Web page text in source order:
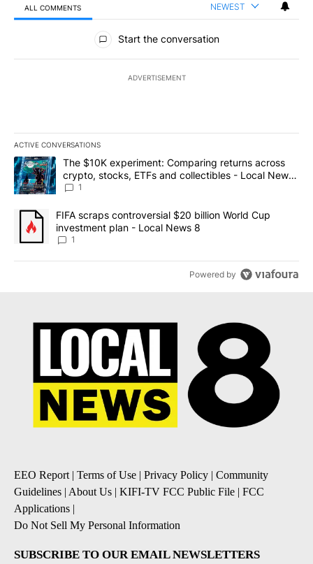
ALL COMMENTS NEWEST
All Comments
Start the conversation
ADVERTISEMENT
ACTIVE CONVERSATIONS
The following is a list of the most commented articles in the last
A trending article titled "The $10K experiment: Comparing
The $10K experiment: Comparing returns across
crypto, stocks, ETFs and collectibles - Local News
8
1
A trending article titled "FIFA scraps controversial $20 billion
FIFA scraps controversial $20 billion World Cup
investment plan - Local News 8
1
Powered by
EEO Report| Terms of Use | Privacy Policy | Community
Guidelines | About Us | KIFI-TV FCC Public File | FCC
Applications |
Do Not Sell My Personal Information
SUBSCRIBE TO OUR EMAIL NEWSLETTERS